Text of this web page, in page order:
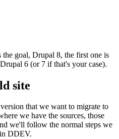
goal, Drupal 8, the first one is
6 (or 7 if that's your case).
site
that we want to migrate to
we have the sources, those
we'll follow the normal steps we
DDEV.